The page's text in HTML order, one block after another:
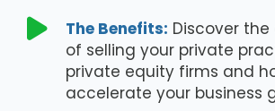
 The Benefits: Discover
of selling your private
private equity firms and
accelerate your business